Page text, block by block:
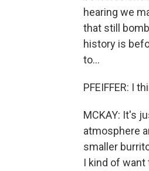
hearing we
that still
history is
to...
PFEIFFER: I
MCKAY: It's
atmosphere
smaller
I kind of